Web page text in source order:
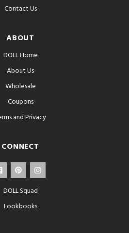
Contact Us
ABOUT
DOLL Home
About Us
Wholesale
Coupons
and Privacy
CONNECT
DOLL Squad
Lookbooks